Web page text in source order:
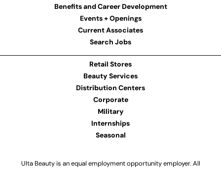
Benefits and Career Development
Events + Openings
Current Associates
Search Jobs
Retail Stores
Beauty Services
Distribution Centers
Corporate
Military
Internships
Seasonal
Ulta Beauty is an equal employment opportunity employer. All